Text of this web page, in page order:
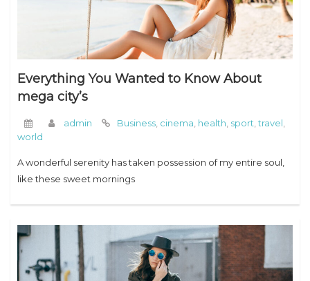
Everything You Wanted to Know About
mega city’s
admin Business cinema health sport ,travel
world
A wonderful serenity has taken possession of my entire soul,
like these sweet mornings